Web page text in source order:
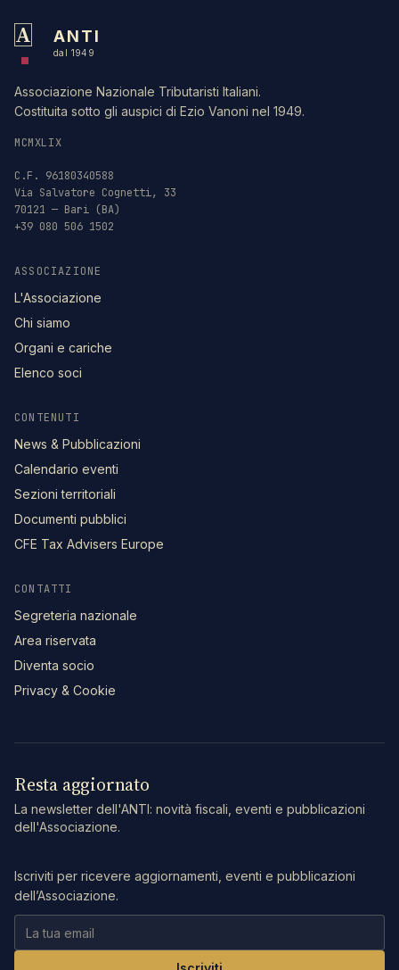
A ANTI
dal 1949
Associazione Nazionale Tributaristi Italiani.
Costituita sotto gli auspici di Ezio Vanoni nel 1949.
MCMXLIX
C.F. 96180340588
Via Salvatore Cognetti, 33
70121 — Bari (BA)
+39 080 506 1502
ASSOCIAZIONE
L'Associazione
Chi siamo
Organi e cariche
Elenco soci
CONTENUTI
News & Pubblicazioni
Calendario eventi
Sezioni territoriali
Documenti pubblici
CFE Tax Advisers Europe
CONTATTI
Segreteria nazionale
Area riservata
Diventa socio
Privacy & Cookie
Resta aggiornato
La newsletter dell'ANTI: novità fiscali, eventi e pubblicazioni
dell'Associazione.
Iscriviti per ricevere aggiornamenti, eventi e pubblicazioni
dell’Associazione.